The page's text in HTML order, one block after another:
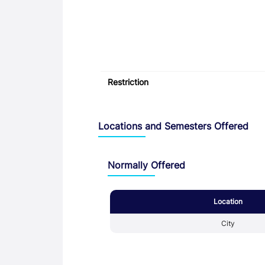
Restriction
Locations and Semesters Offered
Normally Offered
Location
City